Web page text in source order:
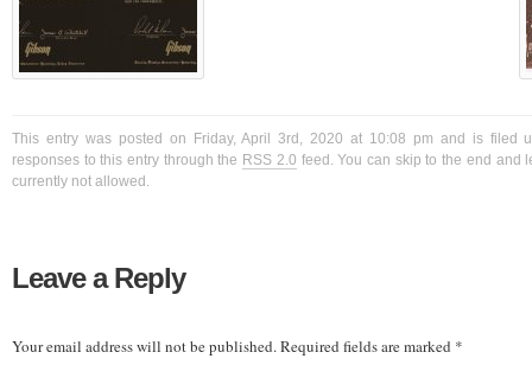
This entry was posted on Friday, April 3rd, 2020 at 10:08 pm and is filed
responses to this entry through the RSS 2.0 feed. You can skip to the end and
currently not allowed.
Leave a Reply
Your email address will not be published.Required fields are marked *